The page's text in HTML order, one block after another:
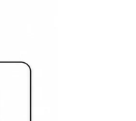
orchestrate these